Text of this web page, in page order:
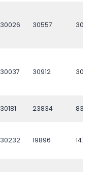
30026 30557
30037 30912
30181 23834 8397
30232 19896 14781